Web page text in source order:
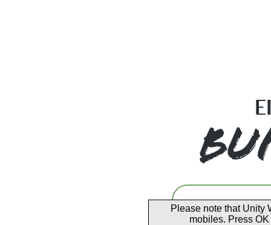
Please note that Unity
mobiles. Press